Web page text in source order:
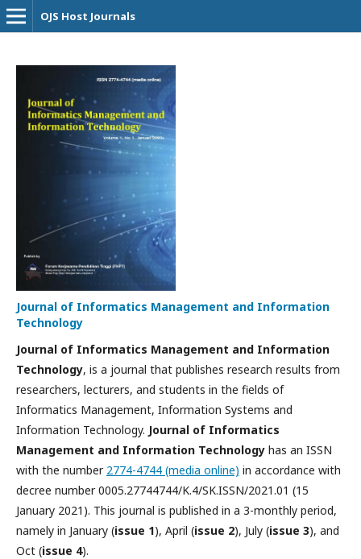
OJS Host Journals
Journal of Informatics Management and Information
Technology
Journal of Informatics Management and Information
Technology, is a journal that publishes research results from
researchers, lecturers, and students in the fields of
Informatics Management, Information Systems and
Information Technology. Journal of Informatics
Management and Information Technology has an ISSN
with the number 2774-4744 (media online) in accordance with
decree number 0005.27744744/K.4/SK.ISSN/2021.01 (15
January 2021). This journal is published in a 3-monthly period,
namely in January (issue 1), April (issue 2), July (issue 3), and
Oct (issue 4).